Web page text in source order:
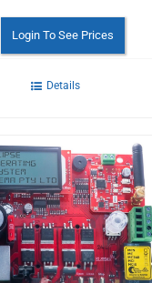
Login To See Prices
Details